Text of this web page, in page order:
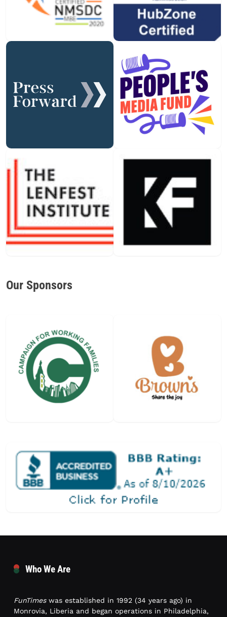
Our Sponsors
Who We Are
FunTimeswas established in 1992 (34 years ago) in
Monrovia, Liberia and began operations in Philadelphia,